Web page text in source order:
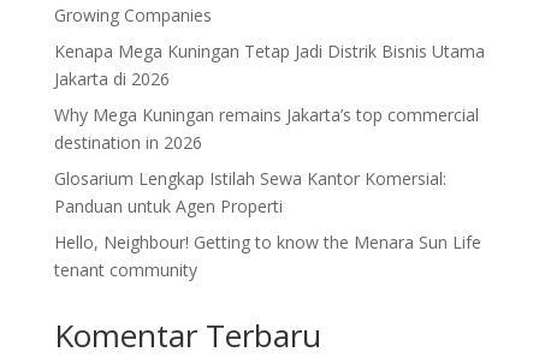
Growing Companies
Kenapa Mega Kuningan Tetap Jadi Distrik Bisnis Utama
Jakarta di 2026
Why Mega Kuningan remains Jakarta’s top commercial
destination in 2026
Glosarium Lengkap Istilah Sewa Kantor Komersial:
Panduan untuk Agen Properti
Hello, Neighbour! Getting to know the Menara Sun Life
tenant community
Komentar Terbaru